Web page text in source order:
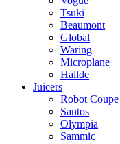
Tsuki
Beaumont
Global
Waring
Microplane
Hallde
Juicers
Robot Coupe
Santos
Olympia
Sammic